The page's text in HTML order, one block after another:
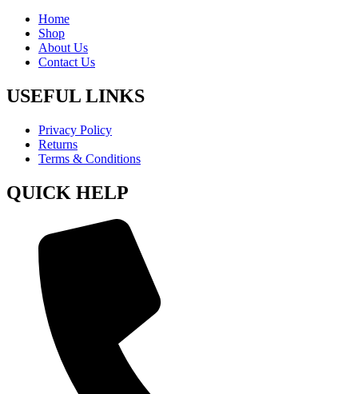
Home
Shop
About Us
Contact Us
USEFUL LINKS
Privacy Policy
Returns
Terms & Conditions
QUICK HELP